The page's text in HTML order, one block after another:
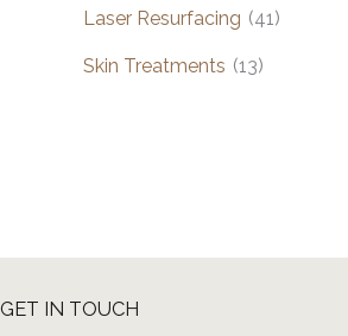
Laser Resurfacing (41)
Skin Treatments (13)
GET IN TOUCH